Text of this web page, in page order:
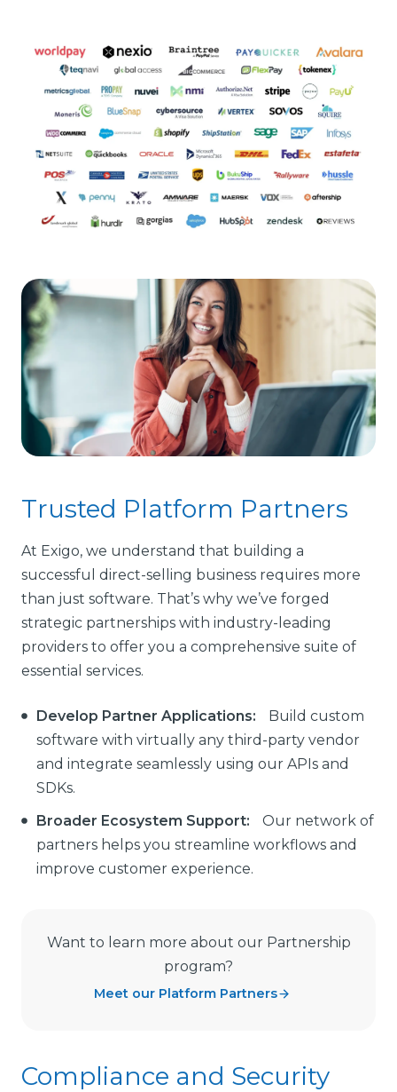
Trusted Platform Partners
At Exigo, we understand that building a
successful direct-selling business requires more
than just software. That’s why we’ve forged
strategic partnerships with industry-leading
providers to offer you a comprehensive suite of
essential services.
Develop Partner Applications:
Build custom
software with virtually any third-party vendor
and integrate seamlessly using our APIs and
SDKs.
Broader Ecosystem Support: Our network of
partners helps you streamline workflows and
improve customer experience.
Want to learn more about our Partnership
program?
Meet our Platform Partners
Compliance and Security